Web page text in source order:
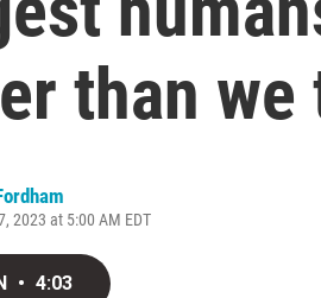
than
2023 at 5:00 AM EDT
• 4:03